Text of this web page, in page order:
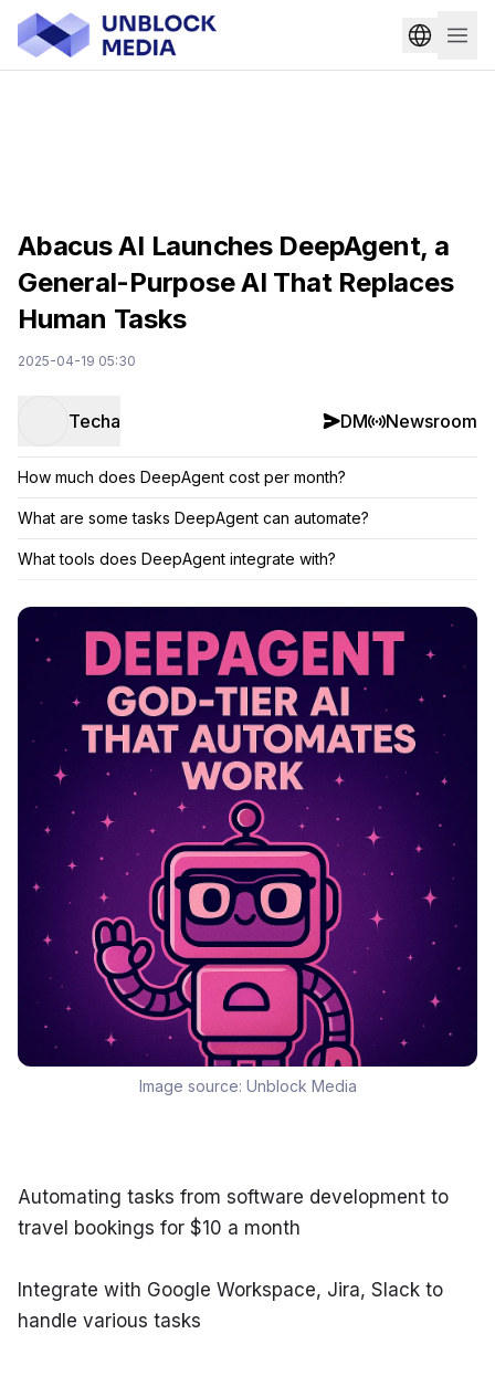
Abacus AI Launches DeepAgent, a
General-Purpose AI That Replaces
Human Tasks
2025-04-19 05:30
Techa DM Newsroom
How much does DeepAgent cost per month?
What are some tasks DeepAgent can automate?
What tools does DeepAgent integrate with?
Image source: Unblock Media
Automating tasks from software development to
travel bookings for $10 a month
Integrate with Google Workspace, Jira, Slack to
handle various tasks